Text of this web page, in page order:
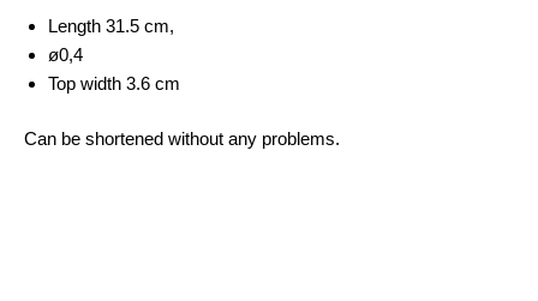
Length 31.5 cm,
ø0,4
Top width 3.6 cm
Can be shortened without any problems.